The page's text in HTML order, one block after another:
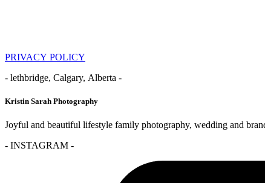
PRIVACY POLICY
- lethbridge, Calgary, Alberta -
Kristin Sarah Photography
Joyful and beautiful lifestyle family photography, wedding and
- INSTAGRAM -